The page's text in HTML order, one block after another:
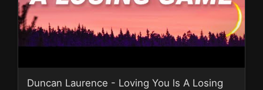
Duncan Laurence - Loving You ls A Losing